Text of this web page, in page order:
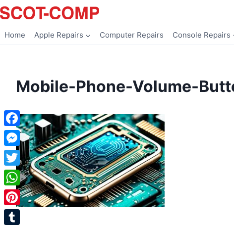
Skip
to
Home Apple Repairs Computer Repairs Console Repairs
Mobile-Phone-Volume-
Facebook
Messenger
Twitter
WhatsApp
Pinterest